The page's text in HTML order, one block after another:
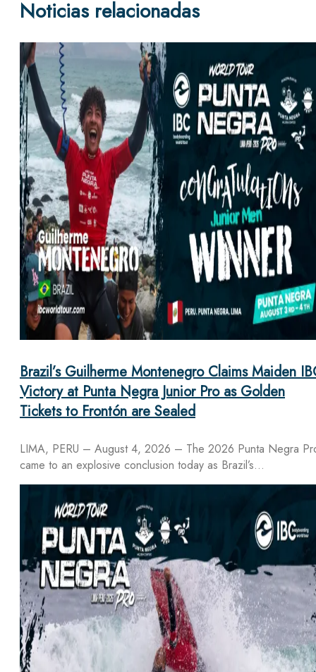
Noticias relacionadas
Brazil’s Guilherme Montenegro Claims Maiden
Victory at Punta Negra Junior Pro as Golden
Tickets to Frontón are Sealed
LIMA, PERU – August 4, 2026 – The 2026 Punta Negra
came to an explosive conclusion today as Brazil’s…